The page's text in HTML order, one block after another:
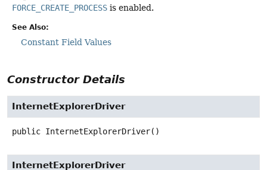
FORCE_CREATE_PROCESS is enabled.
See Also:
Constant Field Values
Constructor Details
InternetExplorerDriver
public InternetExplorerDriver()
InternetExplorerDriver